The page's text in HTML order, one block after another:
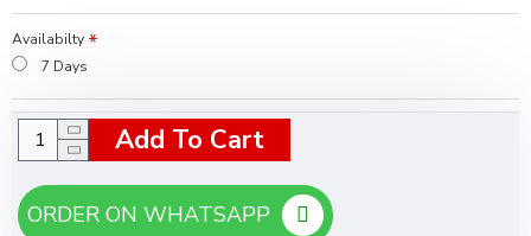
Availabilty
7 Days
Add To Cart